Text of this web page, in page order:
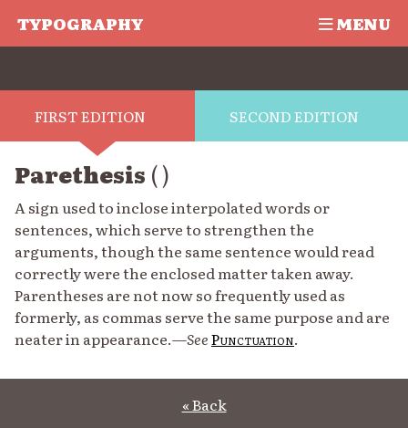
TYPOGRAPHY MENU
FIRST EDITION SECOND EDITION
Parethesis ( )
A sign used to inclose interpolated words or
sentences, which serve to strengthen the
arguments, though the same sentence would read
correctly were the enclosed matter taken away.
Parentheses are not now so frequently used as
formerly, as commas serve the same purpose and are
neater in appearance.—SeePunctuation.
« Back